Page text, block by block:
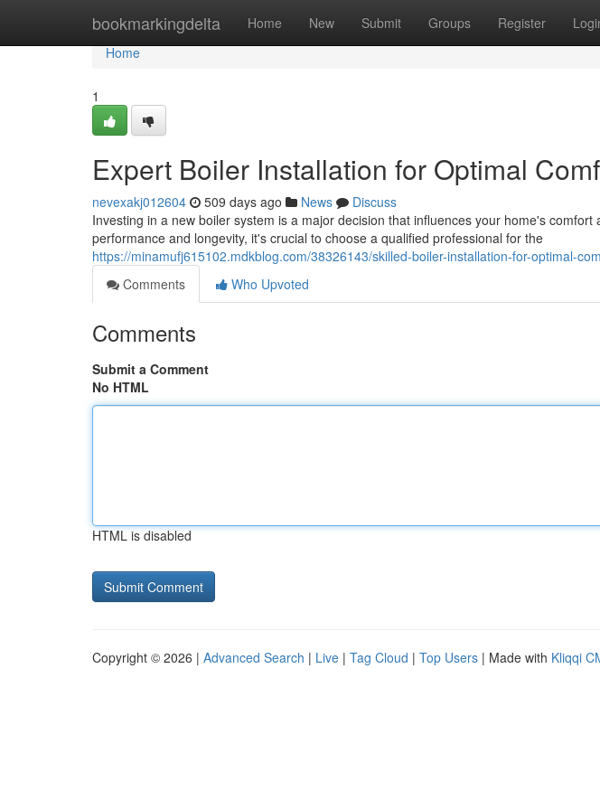
bookmarkingdelta Home New Submit Groups Register
Home
Home
1
Expert Boiler Installation for Optimal
nevexakj012604 509 days ago News
Discuss
Investing in a new boiler system is a major decision that influences your home's
performance and longevity, it's crucial to choose a qualified professional for the
https://minamufj615102.mdkblog.com/38326143/skilled-boiler-installation-for-optimal-
Comments
Who Upvoted
Comments
Submit a Comment
No HTML
HTML is disabled
Copyright © 2026 | Advanced Search | Live | Tag Cloud | Top Users | Made with Kliqqi